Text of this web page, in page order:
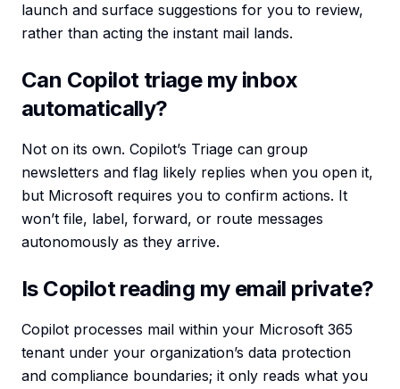
launch and surface suggestions for you to review,
rather than acting the instant mail lands.
Can Copilot triage my inbox
automatically?
Not on its own. Copilot’s Triage can group
newsletters and flag likely replies when you open it,
but Microsoft requires you to confirm actions. It
won’t file, label, forward, or route messages
autonomously as they arrive.
Is Copilot reading my email private?
Copilot processes mail within your Microsoft 365
tenant under your organization’s data protection
and compliance boundaries; it only reads what you